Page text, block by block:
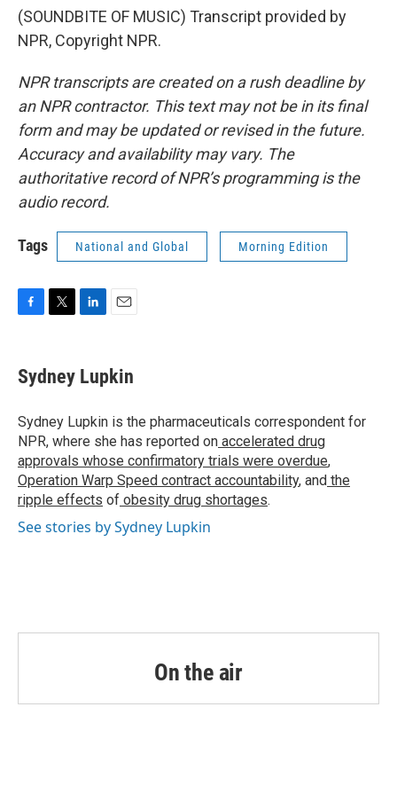
(SOUNDBITE OF MUSIC) Transcript provided by
NPR, Copyright NPR.
NPR transcripts are created on a rush deadline by
an NPR contractor. This text may not be in its final
form and may be updated or revised in the future.
Accuracy and availability may vary. The
authoritative record of NPR’s programming is the
audio record.
Tags National and Global Morning Edition
e
b
o
k
t
t
r
k
e
I
n
i
l
Sydney Lupkin
Sydney Lupkin is the pharmaceuticals correspondent for
NPR, where she has reported on accelerated drug
approvals whose confirmatory trials were overdue,
Operation Warp Speed contract accountability, and the
ripple effects of obesity drug shortages.
See stories by Sydney Lupkin
On the air